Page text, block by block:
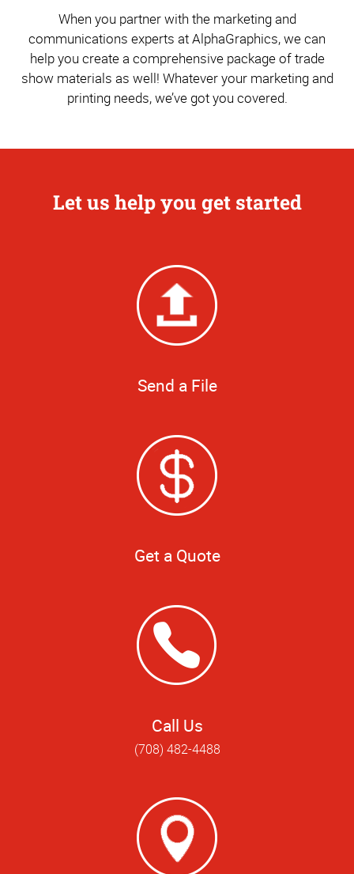
When you partner with the marketing and
communications experts at AlphaGraphics, we can
help you create a comprehensive package of trade
show materials as well! Whatever your marketing and
printing needs, we’ve got you covered.
Let us help you get started
Send a File
Get a Quote
Call Us
(708) 482-4488